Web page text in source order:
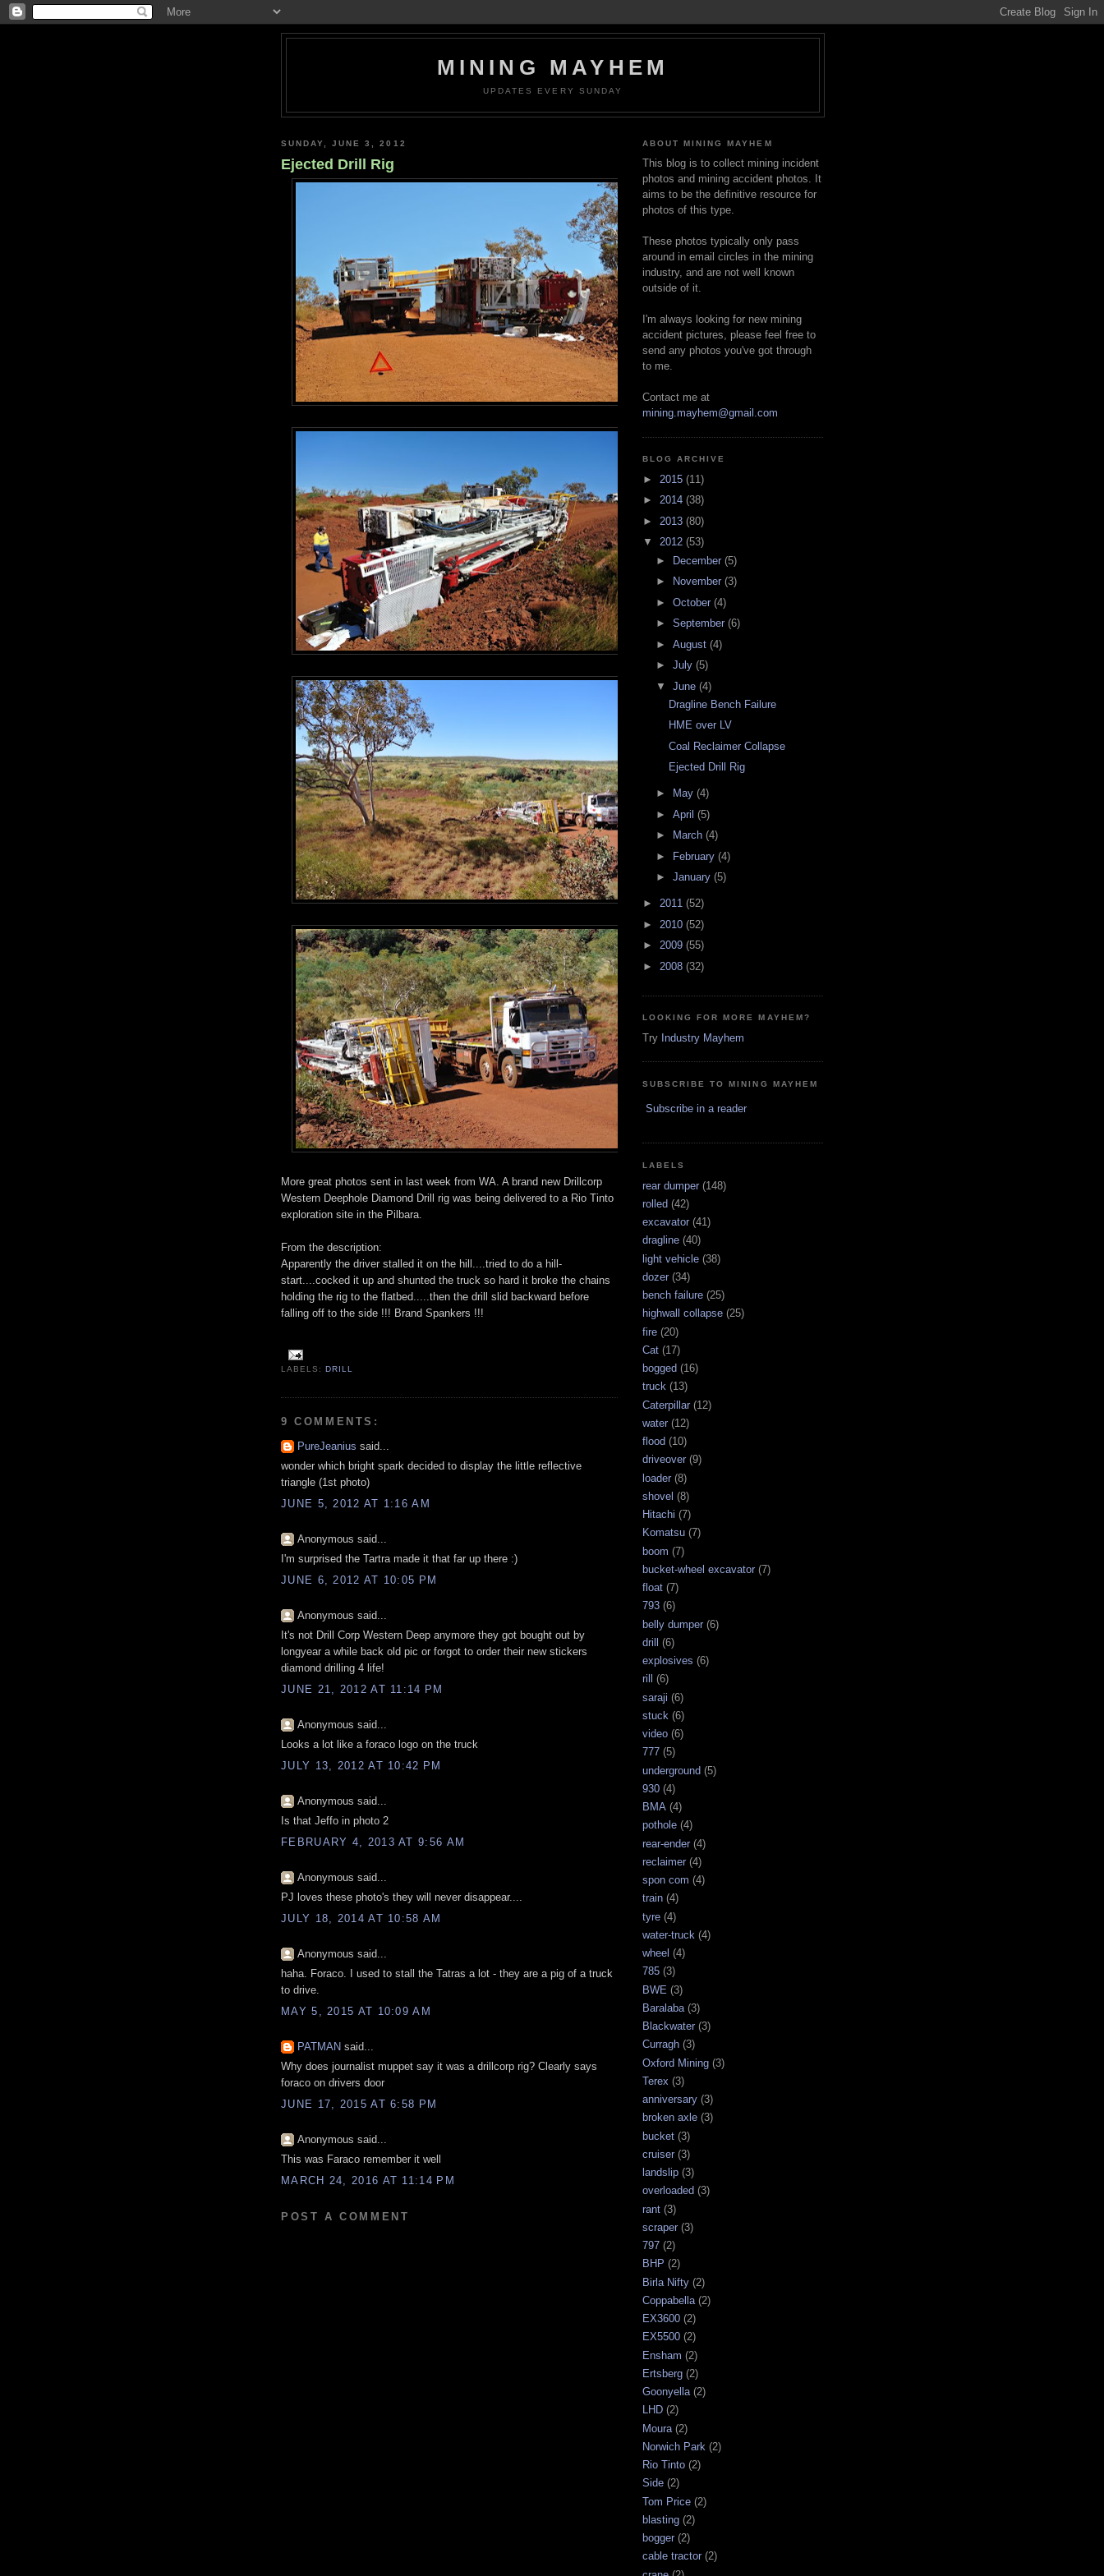
MINING MAYHEM
UPDATES EVERY SUNDAY
SUNDAY, JUNE 3, 2012
Ejected Drill Rig
More great photos sent in last week from WA. A brand new Drillcorp
Western Deephole Diamond Drill rig was being delivered to a Rio Tinto
exploration site in the Pilbara.
From the description:
Apparently the driver stalled it on the hill....tried to do a hill-
start....cocked it up and shunted the truck so hard it broke the chains
holding the rig to the flatbed.....then the drill slid backward before
falling off to the side !!! Brand Spankers !!!
LABELS:DRILL
9 COMMENTS:
PureJeanius said...
wonder which bright spark decided to display the little reflective
triangle (1st photo)
JUNE 5, 2012 AT 1:16 AM
Anonymous said...
I'm surprised the Tartra made it that far up there :)
JUNE 6, 2012 AT 10:05 PM
Anonymous said...
It's not Drill Corp Western Deep anymore they got bought out by
longyear a while back old pic or forgot to order their new stickers
diamond drilling 4 life!
JUNE 21, 2012 AT 11:14 PM
Anonymous said...
Looks a lot like a foraco logo on the truck
JULY 13, 2012 AT 10:42 PM
Anonymous said...
Is that Jeffo in photo 2
FEBRUARY 4, 2013 AT 9:56 AM
Anonymous said...
PJ loves these photo's they will never disappear....
JULY 18, 2014 AT 10:58 AM
Anonymous said...
haha. Foraco. I used to stall the Tatras a lot - they are a pig of a truck
to drive.
MAY 5, 2015 AT 10:09 AM
PATMAN said...
Why does journalist muppet say it was a drillcorp rig? Clearly says
foraco on drivers door
JUNE 17, 2015 AT 6:58 PM
Anonymous said...
This was Faraco remember it well
MARCH 24, 2016 AT 11:14 PM
POST A COMMENT
ABOUT MINING MAYHEM
This blog is to collect mining incident
photos and mining accident photos. It
aims to be the definitive resource for
photos of this type.
These photos typically only pass
around in email circles in the mining
industry, and are not well known
outside of it.
I'm always looking for new mining
accident pictures, please feel free to
send any photos you've got through
to me.
Contact me at
mining.mayhem@gmail.com
BLOG ARCHIVE
► 2015 (11)
► 2014 (38)
► 2013 (80)
▼ 2012 (53)
► December (5)
►
November (3)
► October (4)
► September (6)
► August (4)
► July (5)
▼ June (4)
Dragline Bench Failure
HME over LV
Coal Reclaimer Collapse
Ejected Drill Rig
► May (4)
► April (5)
►
March (4)
►
February (4)
► January (5)
► 2011 (52)
► 2010 (52)
► 2009 (55)
► 2008 (32)
LOOKING FOR MORE MAYHEM?
Try Industry Mayhem
SUBSCRIBE TO MINING MAYHEM
Subscribe in a reader
LABELS
rear dumper (148)
rolled (42)
excavator (41)
dragline (40)
light vehicle (38)
dozer (34)
bench failure (25)
highwall collapse (25)
fire (20)
Cat (17)
bogged (16)
truck (13)
Caterpillar (12)
water (12)
flood (10)
driveover (9)
loader (8)
shovel (8)
Hitachi (7)
Komatsu (7)
boom (7)
bucket-wheel excavator (7)
float (7)
793 (6)
belly dumper (6)
drill
(6)
explosives (6)
rill
(6)
saraji (6)
stuck (6)
video (6)
777 (5)
underground (5)
930 (4)
BMA (4)
pothole (4)
rear-ender (4)
reclaimer (4)
spon com (4)
train (4)
tyre (4)
water-truck (4)
wheel (4)
785 (3)
BWE (3)
Baralaba (3)
Blackwater (3)
Curragh (3)
Oxford Mining (3)
Terex (3)
anniversary (3)
broken axle (3)
bucket (3)
cruiser (3)
landslip (3)
overloaded (3)
rant (3)
scraper (3)
797 (2)
BHP (2)
Birla Nifty (2)
Coppabella (2)
EX3600 (2)
EX5500 (2)
Ensham (2)
Ertsberg (2)
Goonyella (2)
LHD (2)
Moura (2)
Norwich Park (2)
Rio Tinto (2)
Side (2)
Tom Price (2)
blasting (2)
bogger (2)
cable tractor (2)